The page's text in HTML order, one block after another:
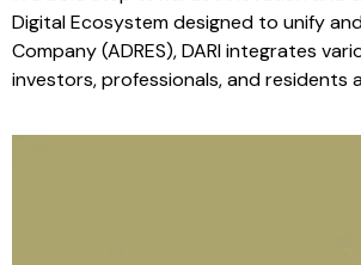
Digital Ecosystem designed to unify
Company (ADRES), DARI integrates
investors, professionals, and residents